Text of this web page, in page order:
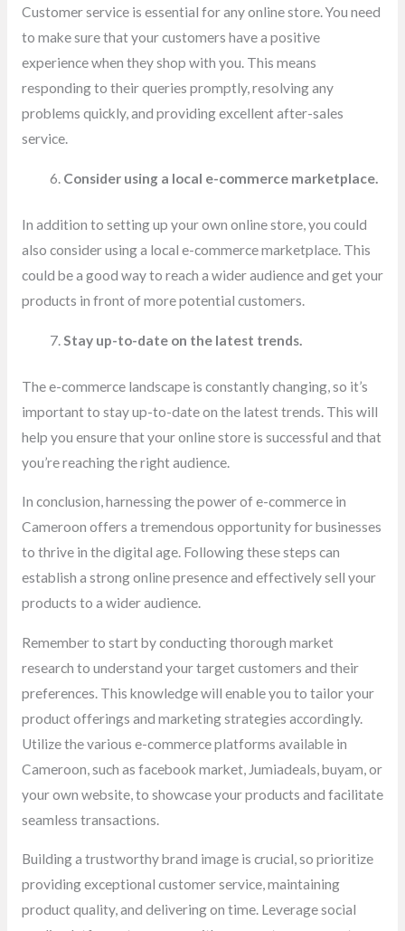
Customer service is essential for any online store. You need
to make sure that your customers have a positive
experience when they shop with you. This means
responding to their queries promptly, resolving any
problems quickly, and providing excellent after-sales
service.
Consider using a local e-commerce marketplace.
In addition to setting up your own online store, you could
also consider using a local e-commerce marketplace. This
could be a good way to reach a wider audience and get your
products in front of more potential customers.
Stay up-to-date on the latest trends.
The e-commerce landscape is constantly changing, so it’s
important to stay up-to-date on the latest trends. This will
help you ensure that your online store is successful and that
you’re reaching the right audience.
In conclusion, harnessing the power of e-commerce in
Cameroon offers a tremendous opportunity for businesses
to thrive in the digital age. Following these steps can
establish a strong online presence and effectively sell your
products to a wider audience.
Remember to start by conducting thorough market
research to understand your target customers and their
preferences. This knowledge will enable you to tailor your
product offerings and marketing strategies accordingly.
Utilize the various e-commerce platforms available in
Cameroon, such as facebook market, Jumiadeals, buyam, or
your own website, to showcase your products and facilitate
seamless transactions.
Building a trustworthy brand image is crucial, so prioritize
providing exceptional customer service, maintaining
product quality, and delivering on time. Leverage social